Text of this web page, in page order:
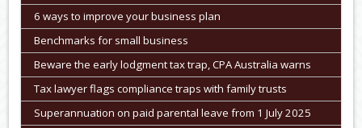
6 ways to improve your business plan
Benchmarks for small business
Beware the early lodgment tax trap, CPA Australia warns
Tax lawyer flags compliance traps with family trusts
Superannuation on paid parental leave from 1 July 2025